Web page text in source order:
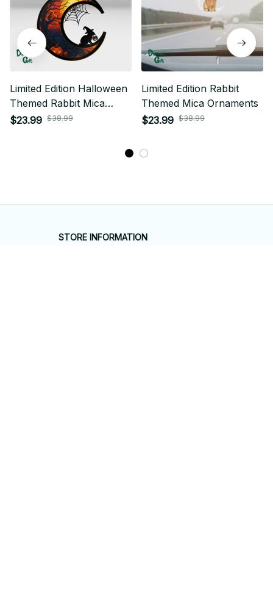
Limited Edition Halloween
Themed Rabbit Mica
Ornament 01
$23.99 $38.99
Limited Edition Rabbit
Themed Mica Ornaments
$23.99 $38.99
STORE INFORMATION